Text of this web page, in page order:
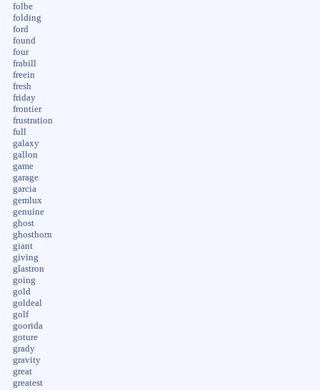
folbe
folding
ford
found
four
frabill
freein
fresh
friday
frontier
frustration
full
galaxy
gallon
game
garage
garcia
gemlux
genuine
ghost
ghosthorn
giant
giving
glastron
going
gold
goldeal
golf
goorida
goture
grady
gravity
great
greatest